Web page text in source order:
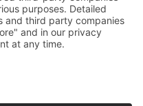
by Captain Guitar